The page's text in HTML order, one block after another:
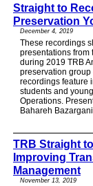
Straight to
Preservation
December 4, 2019
These recordings
presentations from
during 2019 TRB
preservation group
recordings feature
students and
Operations.
Bahareh
TRB Straight
Improving
Management
November 13, 2019